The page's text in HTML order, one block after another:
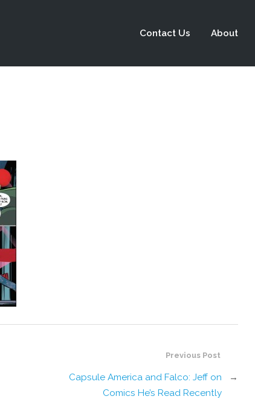
Contact Us About
Previous Post
Capsule America and Falco: Jeff on
Comics He’s Read Recently
→